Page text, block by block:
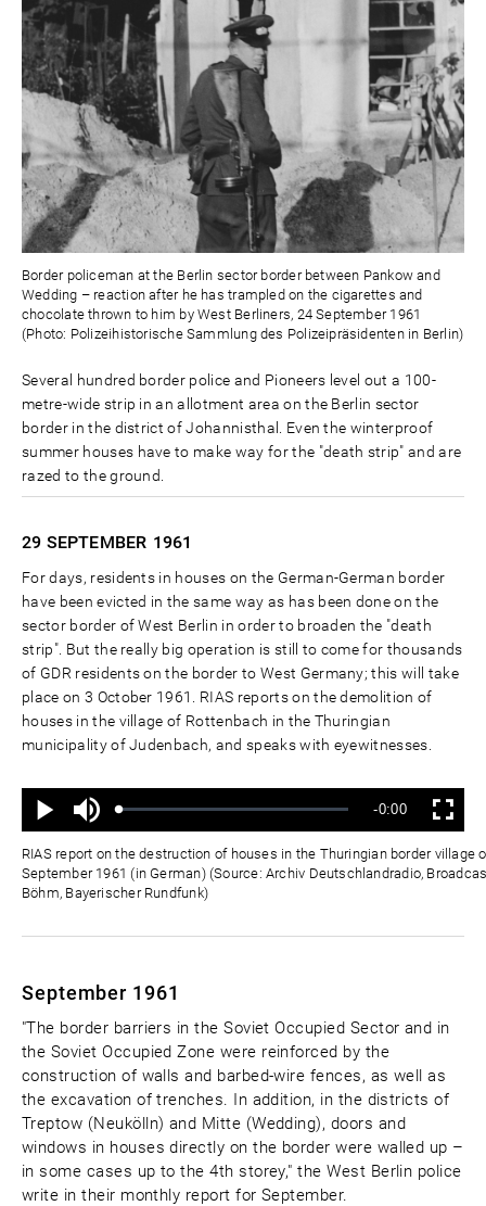
Border policeman at the Berlin sector border between Pankow and
Wedding – reaction after he has trampled on the cigarettes and
chocolate thrown to him by West Berliners, 24 September 1961
(Photo: Polizeihistorische Sammlung des Polizeipräsidenten in Berlin)
Several hundred border police and Pioneers level out a 100-
metre-wide strip in an allotment area on the Berlin sector
border in the district of Johannisthal. Even the winterproof
summer houses have to make way for the "death strip" and are
razed to the ground.
29 SEPTEMBER 1961
For days, residents in houses on the German-German border
have been evicted in the same way as has been done on the
sector border of West Berlin in order to broaden the "death
strip". But the really big operation is still to come for thousands
of GDR residents on the border to West Germany; this will take
place on 3 October 1961. RIAS reports on the demolition of
houses in the village of Rottenbach in the Thuringian
municipality of Judenbach, and speaks with eyewitnesses.
Play
Mute
Loaded:
Progress:
Remaining
Time
-0:00 Fullscreen
RIAS report on the destruction of houses in the Thuringian border village
September 1961 (in German) (Source: Archiv Deutschlandradio,
Böhm, Bayerischer Rundfunk)
September 1961
"The border barriers in the Soviet Occupied Sector and in
the Soviet Occupied Zone were reinforced by the
construction of walls and barbed-wire fences, as well as
the excavation of trenches. In addition, in the districts of
Treptow (Neukölln) and Mitte (Wedding), doors and
windows in houses directly on the border were walled up –
in some cases up to the 4th storey," the West Berlin police
write in their monthly report for September.